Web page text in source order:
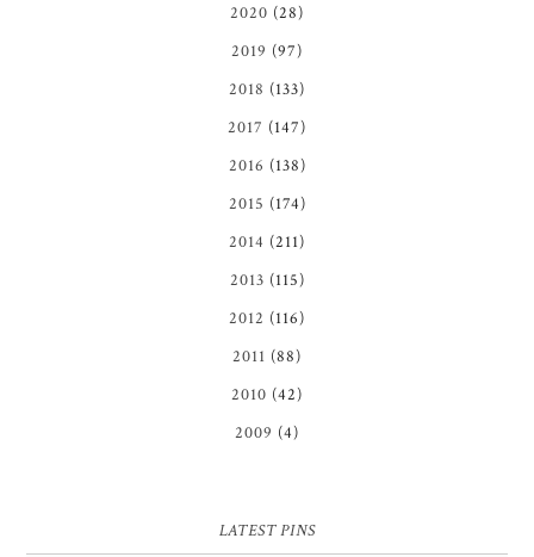
2020 (28)
2019 (97)
2018 (133)
2017 (147)
2016 (138)
2015 (174)
2014 (211)
2013 (115)
2012 (116)
2011 (88)
2010 (42)
2009 (4)
LATEST PINS